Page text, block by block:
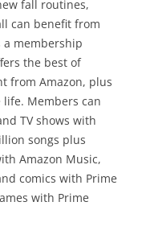
fall routines,
can benefit from
a membership
the best of
from Amazon, plus
Members can
TV shows with
songs plus
Amazon Music,
comics with Prime
with Prime